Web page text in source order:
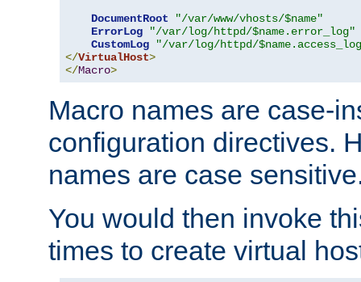
DocumentRoot
"/var/www/vhosts/$name"
ErrorLog
"/var/log/httpd/$name.error_log"
CustomLog
"/var/log/httpd/
</VirtualHost>
</Macro>
Macro names are case-
configuration directives.
names are case
You would then invoke
times to create virtual